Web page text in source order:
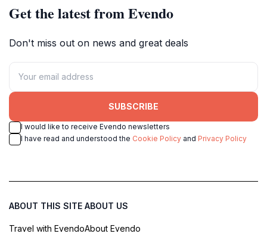
Get the latest from Evendo
Don't miss out on news and great deals
SUBSCRIBE
I would like to receive Evendo newsletters
I have read and understood the Cookie Policy and Privacy Policy
ABOUT THIS SITE
Travel with Evendo
ABOUT US
About Evendo